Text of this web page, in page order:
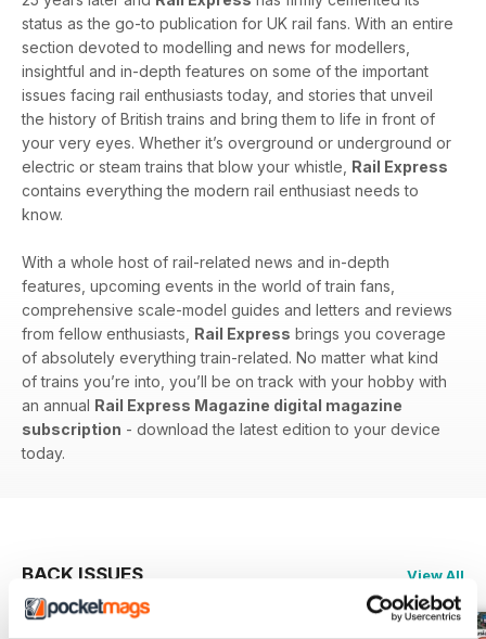
status as the go-to publication for UK rail fans. With an entire
section devoted to modelling and news for modellers,
insightful and in-depth features on some of the important
issues facing rail enthusiasts today, and stories that unveil
the history of British trains and bring them to life in front of
your very eyes. Whether it’s overground or underground or
electric or steam trains that blow your whistle, Rail Express
contains everything the modern rail enthusiast needs to
know.
With a whole host of rail-related news and in-depth
features, upcoming events in the world of train fans,
comprehensive scale-model guides and letters and reviews
from fellow enthusiasts, Rail Express brings you coverage
of absolutely everything train-related. No matter what kind
of trains you’re into, you’ll be on track with your hobby with
an annual Rail Express Magazine digital magazine
subscription - download the latest edition to your device
today.
BACK ISSUES View All